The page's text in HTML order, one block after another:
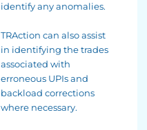
identify any anomalies.
TRAction can also assist
in identifying the trades
associated with
erroneous UPIs and
backload corrections
where necessary.